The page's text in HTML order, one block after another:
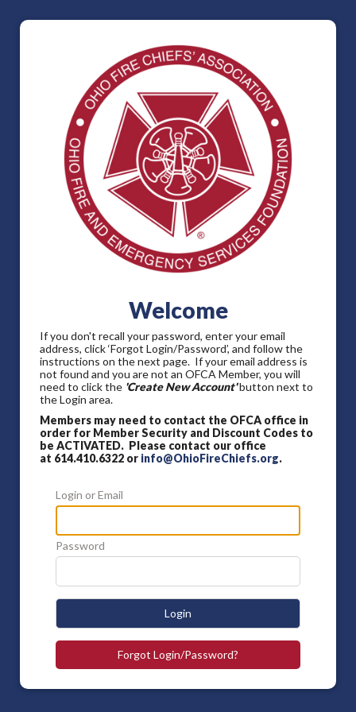
Welcome
If you don't recall your password, enter your email
address, click ‘Forgot Login/Password’, and follow the
instructions on the next page. If your email address is
not found and you are not an OFCA Member, you will
need to click the 'Create New Account'button next to
the Login area.
Members may need to contact the OFCA office in
order for Member Security and Discount Codes to
be ACTIVATED. Please contact our office
at 614.410.6322 or info@OhioFireChiefs.org.
Login or Email
Password
Login
Forgot Login/Password?